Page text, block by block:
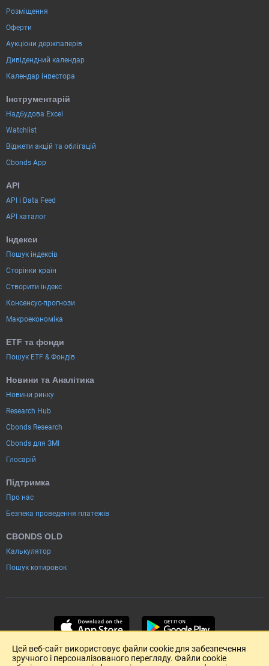
Розміщення
Оферти
Аукціони держпаперів
Дивідендний календар
Календар інвестора
Інструментарій
Надбудова Excel
Watchlist
Віджети акцій та облігацій
Cbonds App
API
API і Data Feed
API каталог
Індекси
Пошук індексів
Сторінки країн
Створити індекс
Консенсус-прогнози
Макроекономіка
ETF та фонди
Пошук ETF & Фондів
Новини та Аналітика
Новини ринку
Research Hub
Cbonds Research
Cbonds для ЗМІ
Глосарій
Підтримка
Про нас
Безпека проведення платежів
CBONDS OLD
Калькулятор
Пошук котировок
Цей веб-сайт використовує файли cookie для забезпечення
зручного і персоналізованого перегляду. Файли cookie